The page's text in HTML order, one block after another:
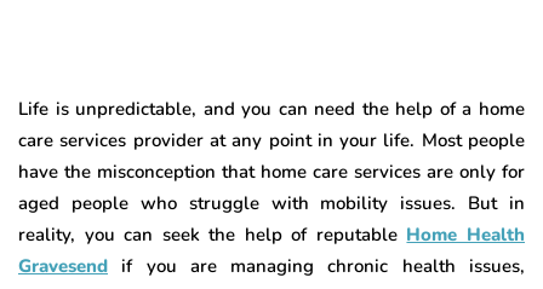
Life is unpredictable, and you can need the help of a home
care services provider at any point in your life. Most people
have the misconception that home care services are only for
aged people who struggle with mobility issues. But in
reality, you can seek the help of reputable Home Health
Gravesend if you are managing chronic health issues,